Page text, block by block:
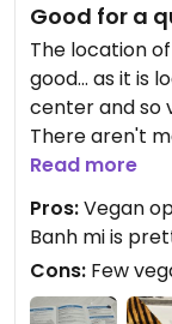
Good for a
The location
good... as it is
center and so
There aren't
thing is that
on banh mi is
have this if I
conflicted as
decor and
sell that their
Read more
Pros:Vegan
Banh mi is
Cons: Few